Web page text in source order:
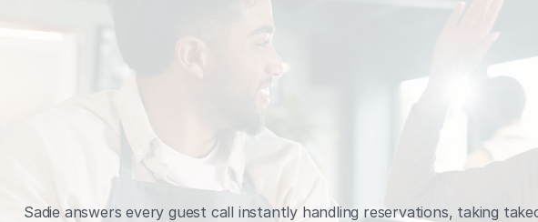
Sadie answers every guest call instantly handling reservations, taking